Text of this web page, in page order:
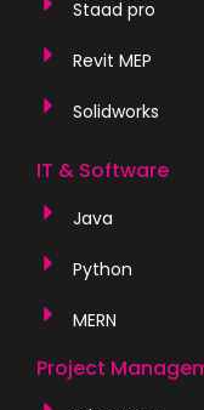
Staad pro
Revit MEP
Solidworks
IT & Software
Java
Python
MERN
Project